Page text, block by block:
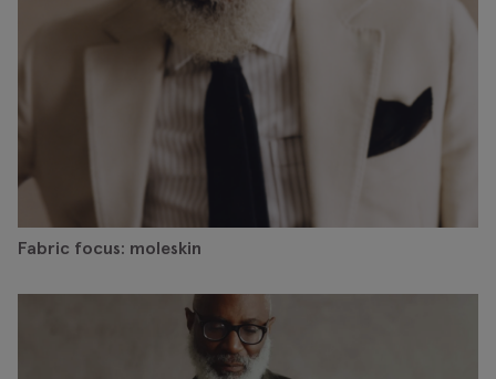
Fabric focus: moleskin